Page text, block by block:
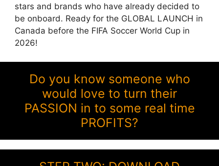
stars and brands who have already decided to
be onboard. Ready for the GLOBAL LAUNCH in
Canada before the FIFA Soccer World Cup in
2026!
Do you know someone who
would love to turn their
PASSION in to some real time
PROFITS?